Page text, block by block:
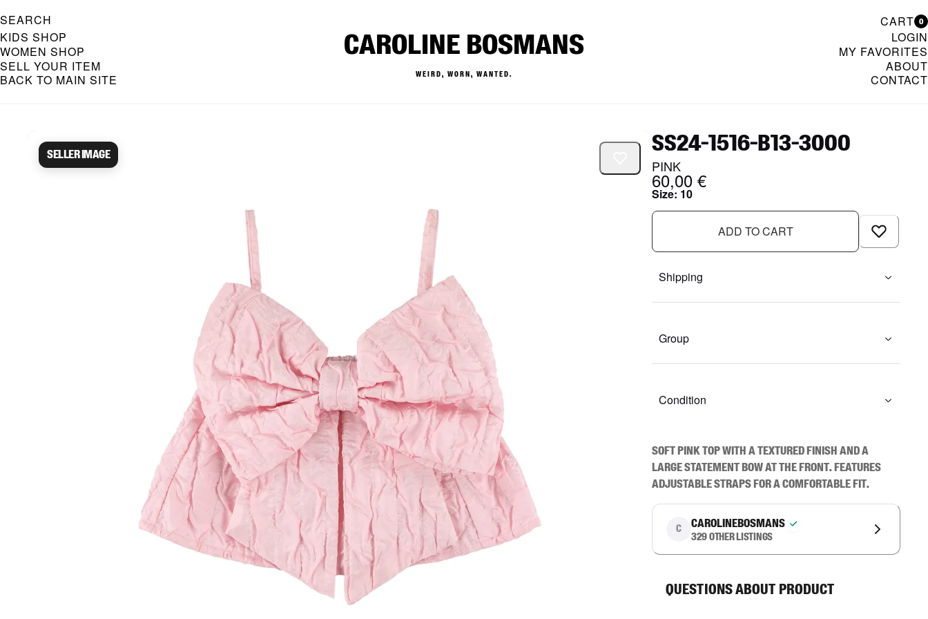
CAROLINE BOSMANS
WEIRD, WORN, WANTED.
SEARCH
KIDS SHOP
WOMEN SHOP
SELL YOUR ITEM
BACK TO MAIN SITE
CART 0
LOGIN
MY FAVORITES
ABOUT
CONTACT
Seller image SS24-1516-B13-3000
PINK
60,00 €
Size: 10
ADD TO CART
Shipping
Group
Condition
Soft pink top with a textured finish and a
large statement bow at the front. Features
adjustable straps for a comfortable fit.
C carolinebosmans
329 other listings
Questions about product